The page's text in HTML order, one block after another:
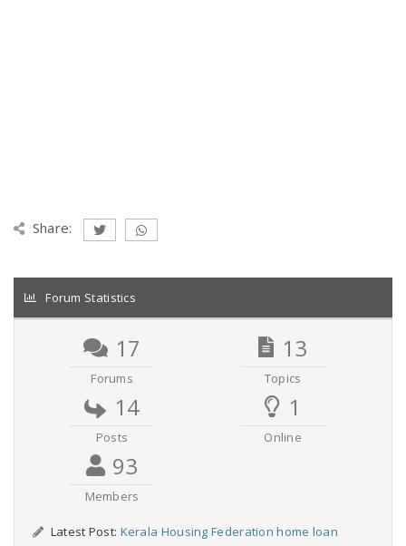
Share:
Forum Statistics
17
Forums
13
Topics
14
Posts
1
Online
93
Members
Latest Post: Kerala Housing Federation home loan